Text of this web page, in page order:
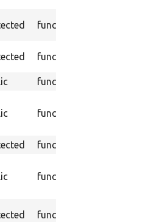
function
function
function
function
function
function
function